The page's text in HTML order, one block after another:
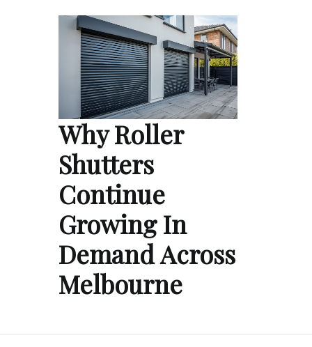
Why Roller
Shutters
Continue
Growing In
Demand Across
Melbourne